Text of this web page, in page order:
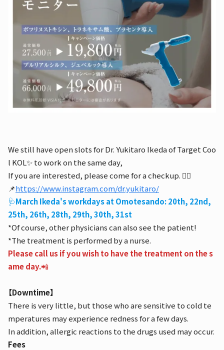
We still have open slots for Dr. Yukitaro Ikeda of Target Coo
l KOL✨ to work on the same day,
If you are interested, please come for a checkup. 👨‍⚕️
📌https://www.instagram.com/dr.yukitaro/
🩺March Ikeda's workdays at Omotesando: 20th, 22nd,
25th, 26th, 28th, 29th, 30th, 31st
*Of course, other physicians can also see the patient!
*The treatment is performed by a nurse.
Please call us if you wish to have the treatment on the s
ame day.📲
【Downtime】
There is very little, but those who are sensitive to cold te
mperatures may experience redness for a few days.
In addition, allergic reactions to the drugs used may occur.
Fees